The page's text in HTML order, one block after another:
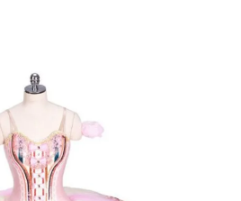
ADD TO CART